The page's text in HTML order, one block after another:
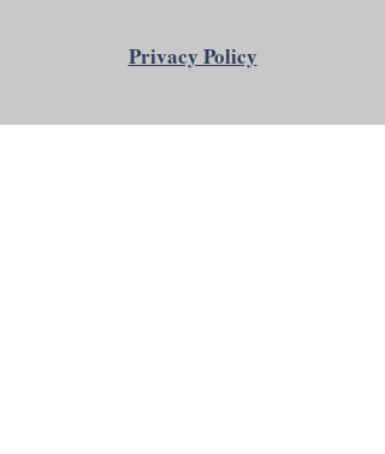
Privacy Policy